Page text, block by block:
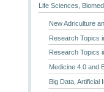
Life Sciences,
New Adriculture
Research Topics
Research Topics
Medicine 4.0 and
Big Data, Artificial